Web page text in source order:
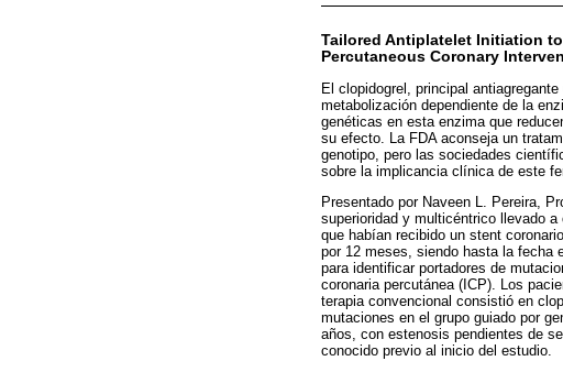
Tailored Antiplatelet Initiation
Percutaneous Coronary
El clopidogrel, principal
metabolización dependiente de la
genéticas en esta enzima que
su efecto. La FDA aconseja un
genotipo, pero las sociedades
sobre la implicancia clínica de este
Presentado por Naveen L. Pereira,
superioridad y multicéntrico llevado
que habían recibido un stent
por 12 meses, siendo hasta la fecha
para identificar portadores de
coronaria percutánea (ICP). Los
terapia convencional consistió en
mutaciones en el grupo guiado por
años, con estenosis pendientes de
conocido previo al inicio del estudio.